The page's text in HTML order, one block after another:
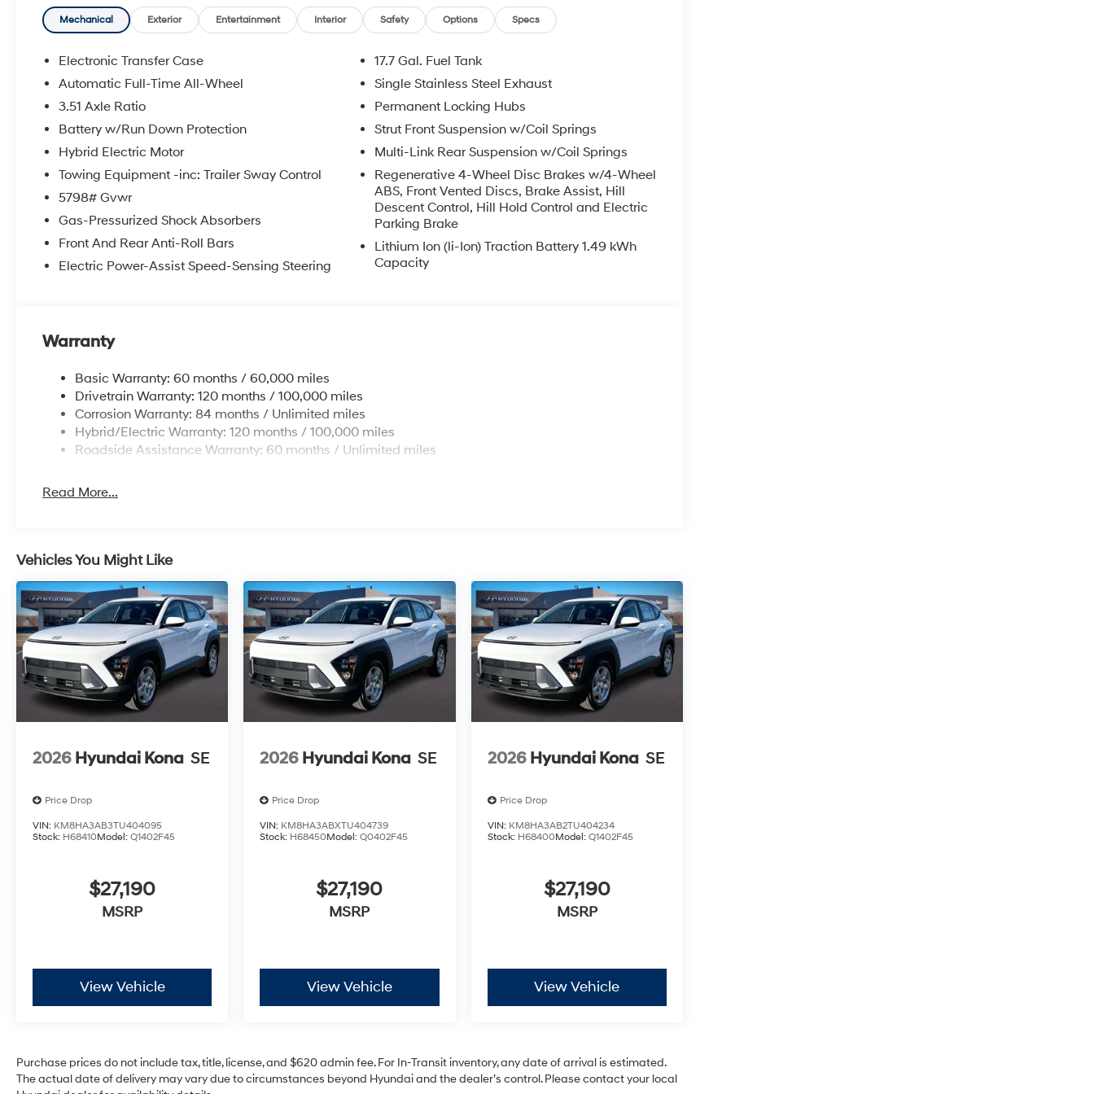
Mechanical Exterior Entertainment Interior Safety Options Specs
Electronic Transfer Case
Automatic Full-Time All-Wheel
3.51 Axle Ratio
Battery w/Run Down Protection
Hybrid Electric Motor
Towing Equipment -inc: Trailer Sway Control
5798# Gvwr
Gas-Pressurized Shock Absorbers
Front And Rear Anti-Roll Bars
Electric Power-Assist Speed-Sensing Steering
17.7 Gal. Fuel Tank
Single Stainless Steel Exhaust
Permanent Locking Hubs
Strut Front Suspension w/Coil Springs
Multi-Link Rear Suspension w/Coil Springs
Regenerative 4-Wheel Disc Brakes w/4-Wheel
ABS, Front Vented Discs, Brake Assist, Hill
Descent Control, Hill Hold Control and Electric
Parking Brake
Lithium Ion (li-Ion) Traction Battery 1.49 kWh
Capacity
Warranty
Basic Warranty: 60 months / 60,000 miles
Drivetrain Warranty: 120 months / 100,000 miles
Corrosion Warranty: 84 months / Unlimited miles
Hybrid/Electric Warranty: 120 months / 100,000 miles
Roadside Assistance Warranty: 60 months / Unlimited miles
Read More...
Vehicles You Might Like
2026 Hyundai Kona SE
Price Drop
VIN: KM8HA3AB3TU404095
Stock: H68410Model: Q1402F45
$27,190
MSRP
View Vehicle
2026 Hyundai Kona SE
Price Drop
VIN: KM8HA3ABXTU404739
Stock: H68450Model:Q0402F45
$27,190
MSRP
View Vehicle
2026 Hyundai Kona SE
Price Drop
VIN: KM8HA3AB2TU404234
Stock: H68400Model: Q1402F45
$27,190
MSRP
View Vehicle
Purchase prices do not include tax, title, license, and $620 admin fee. For In-Transit inventory, any date of arrival is estimated.
The actual date of delivery may vary due to circumstances beyond Hyundai and the dealer’s control. Please contact your local